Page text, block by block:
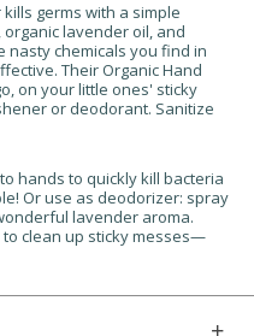
germs with a simple
lavender oil, and
nasty chemicals you find in
Their Organic Hand
on your little ones' sticky
or deodorant. Sanitize
hands to quickly kill bacteria
Or use as deodorizer: spray
lavender aroma.
to clean up sticky messes—